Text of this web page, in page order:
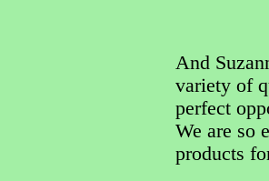
And
variety of
perfect
We are so
products